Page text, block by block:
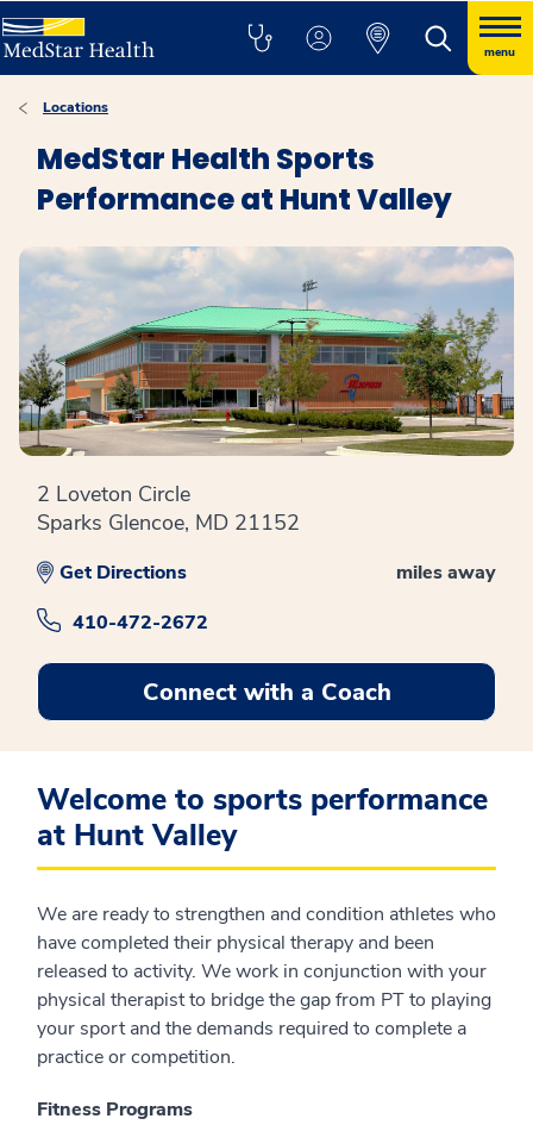
menu
Locations
MedStar Health Sports
Performance at Hunt Valley
2 Loveton Circle
Sparks Glencoe, MD 21152
miles away
Get Directions
410-472-2672
Connect with a Coach
Welcome to sports performance
at Hunt Valley
We are ready to strengthen and condition athletes who
have completed their physical therapy and been
released to activity. We work in conjunction with your
physical therapist to bridge the gap from PT to playing
your sport and the demands required to complete a
practice or competition.
Fitness Programs